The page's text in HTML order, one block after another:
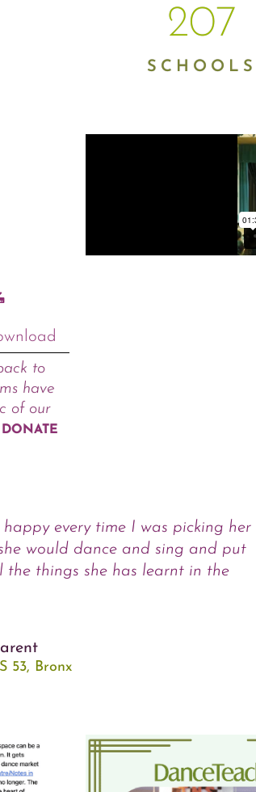
SCHOOLS
207
to
have
of our
every time I was picking her
would dance and sing and put
the things she has learnt in the
53, Bronx